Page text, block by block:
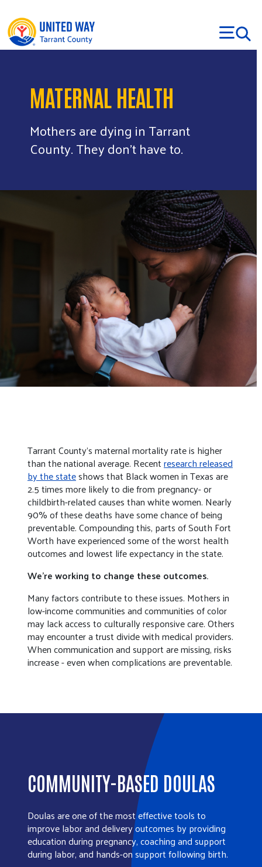
MATERNAL HEALTH
Mothers are dying in Tarrant
County. They don’t have to.
Tarrant County’s maternal mortality rate is higher
than the national average. Recentresearch released
by the stateshows that Black women in Texas are
2.5 times more likely to die from pregnancy- or
childbirth-related causes than white women. Nearly
90% of these deaths have some chance of being
preventable. Compounding this, parts of South Fort
Worth have experienced some of the worst health
outcomes and lowest life expectancy in the state.
We’re working to change these outcomes.
Many factors contribute to these issues. Mothers in
low-income communities and communities of color
may lack access to culturally responsive care. Others
may encounter a trust divide with medical providers.
When communication and support are missing, risks
increase - even when complications are preventable.
COMMUNITY-BASED DOULAS
Doulas are one of the most effective tools to
improve labor and delivery outcomes by providing
education during pregnancy, coaching and support
during labor, and hands-on support following birth.